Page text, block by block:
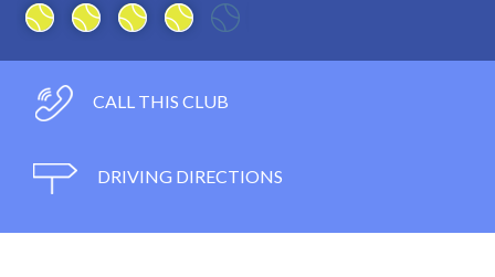
CALL THIS CLUB
DRIVING DIRECTIONS